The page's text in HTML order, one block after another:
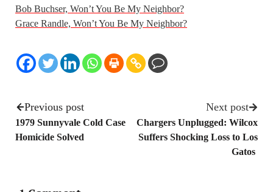
Bob Buchser, Won’t You Be My Neighbor?
Grace Randle, Won’t You Be My Neighbor?
Previous post
1979 Sunnyvale Cold Case
Homicide Solved
Next post
Chargers Unplugged: Wilcox
Suffers Shocking Loss to Los
Gatos